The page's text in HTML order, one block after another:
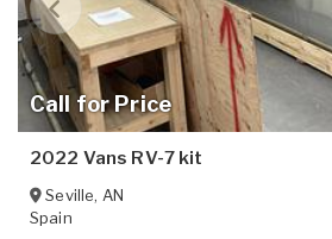
Call for Price
2022 Vans RV-7 kit
Seville, AN
Spain